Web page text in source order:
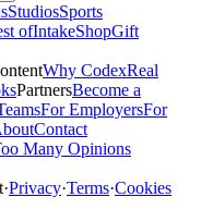
StudiosSports
ofIntakeShopGift
Why CodexReal
PartnersBecome a
For EmployersFor
Contact
Many Opinions
·Privacy·Terms·Cookies